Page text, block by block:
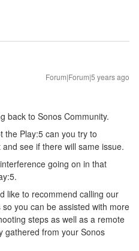
Forum|Forum|5 years ago
back to Sonos Community.
the Play:5 can you try to
see if there will same issue.
going on in that
like to recommend calling our
so you can be assisted with more
steps as well as a remote
gathered from your Sonos